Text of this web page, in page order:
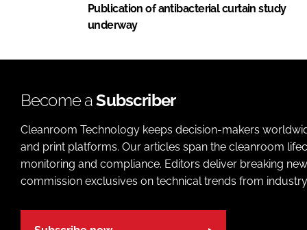
Publication of antibacterial curtain study
underway
Become aSubscriber
Cleanroom Technology keeps decision-makers
and print platforms. Our articles span the cleanroom
monitoring and compliance. Editors deliver breaking
commission exclusives on technical trends from